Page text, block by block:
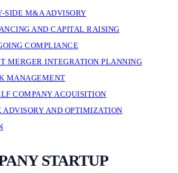
SIDE M&A ADVISORY
AND CAPITAL RAISING
COMPLIANCE
MERGER INTEGRATION PLANNING
MANAGEMENT
COMPANY ACQUISITION
ADVISORY AND OPTIMIZATION
STARTUP